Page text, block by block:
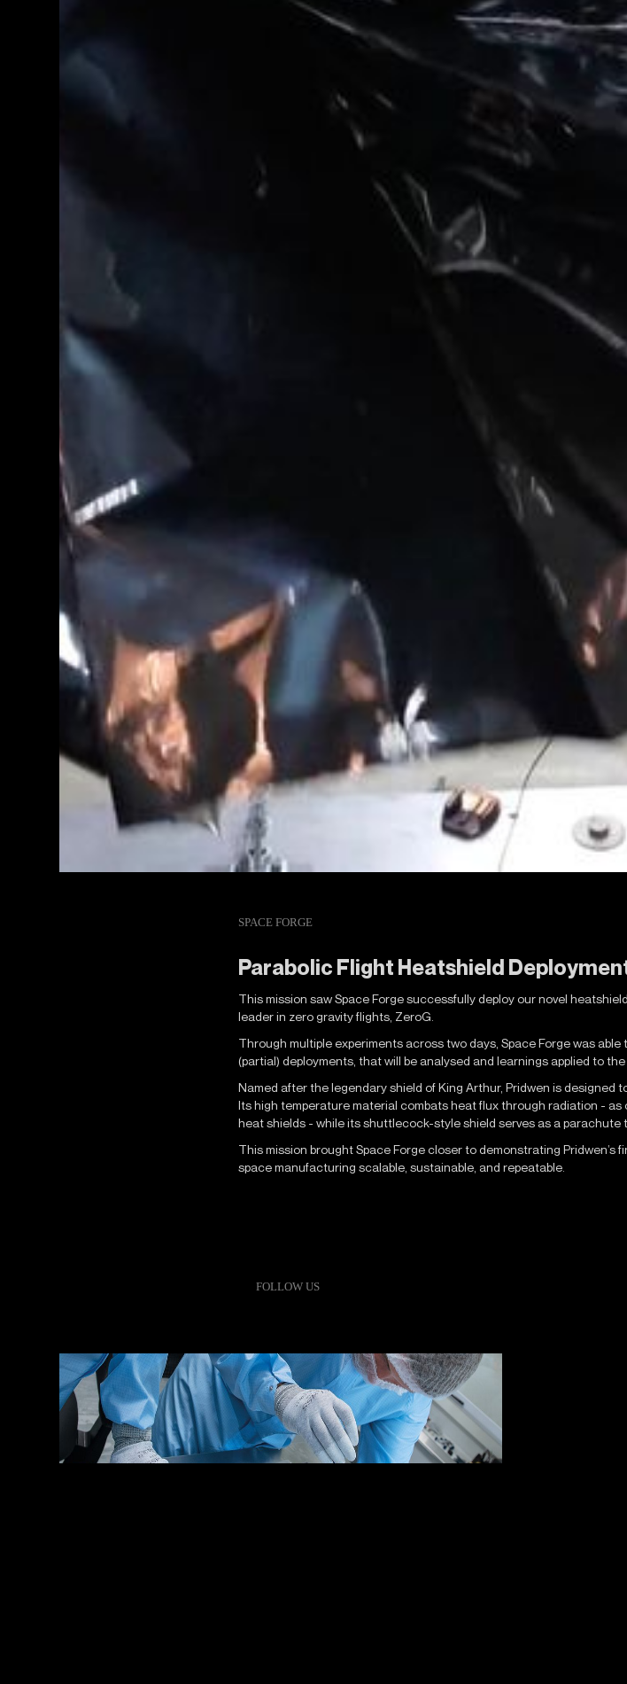
SPACE FORGE
Parabolic Flight Heatshield
This mission saw Space Forge successfully deploy our novel
leader in zero gravity flights, ZeroG.
Through multiple experiments across two days, Space Forge was
(partial) deployments, that will be analysed and learnings applied to
Named after the legendary shield of King Arthur, Pridwen is
Its high temperature material combats heat flux through radiation -
heat shields - while its shuttlecock-style shield serves as a parachute
This mission brought Space Forge closer to demonstrating
space manufacturing scalable, sustainable, and repeatable.
FOLLOW US